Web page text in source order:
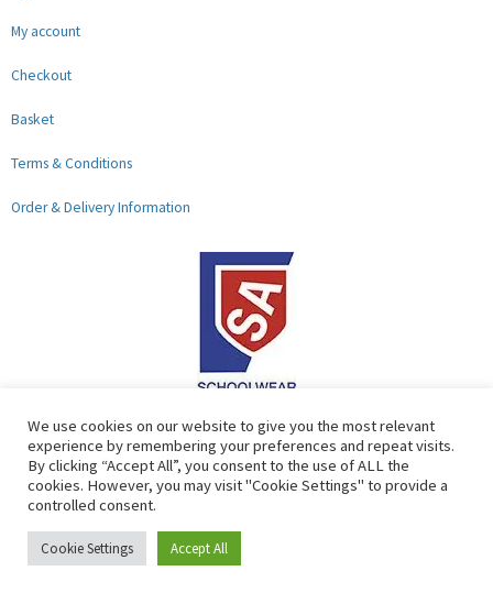
My account
Checkout
Basket
Terms & Conditions
Order & Delivery Information
F
a
c
b
o
G
o
o
Copyright © 2026 Lads & Lasses School Wear Limited | Company
Number: 07184674
We use cookies on our website to give you the most relevant
experience by remembering your preferences and repeat visits.
By clicking “Accept All”, you consent to the use of ALL the
cookies. However, you may visit "Cookie Settings" to provide a
controlled consent.
Cookie Settings Accept All